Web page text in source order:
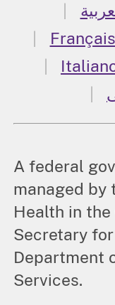
Français
A federal
managed by
Health in
Secretary
Department
Services.